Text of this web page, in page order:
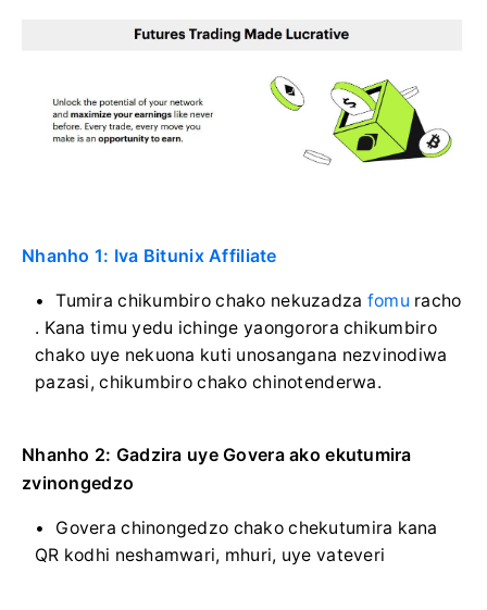
Nhanho 1: Iva Bitunix Affiliate
Tumira chikumbiro chako nekuzadza fomu racho
. Kana timu yedu ichinge yaongorora chikumbiro
chako uye nekuona kuti unosangana nezvinodiwa
pazasi, chikumbiro chako chinotenderwa.
Nhanho 2: Gadzira uye Govera ako ekutumira
zvinongedzo
Govera chinongedzo chako chekutumira kana
QR kodhi neshamwari, mhuri, uye vateveri